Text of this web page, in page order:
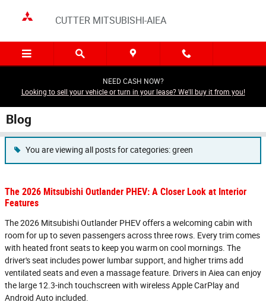
CUTTER MITSUBISHI-AIEA
NEED CASH NOW?
Looking to sell your vehicle or turn in your lease? We'll buy it from you!
Blog
You are viewing all posts for categories: green
The 2026 Mitsubishi Outlander PHEV: A Closer Look at Interior
Features
The 2026 Mitsubishi Outlander PHEV offers a welcoming cabin with
room for up to seven passengers across three rows. Every trim comes
with heated front seats to keep you warm on cool mornings. The
driver's seat includes power lumbar support, and higher trims add
ventilated seats and even a massage feature. Drivers in Aiea can enjoy
the large 12.3-inch touchscreen with wireless Apple CarPlay and
Android Auto included.